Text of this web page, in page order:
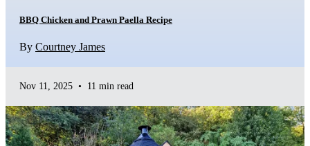
BBQ Chicken and Prawn Paella Recipe
By Courtney James
Nov 11, 2025 • 11 min read